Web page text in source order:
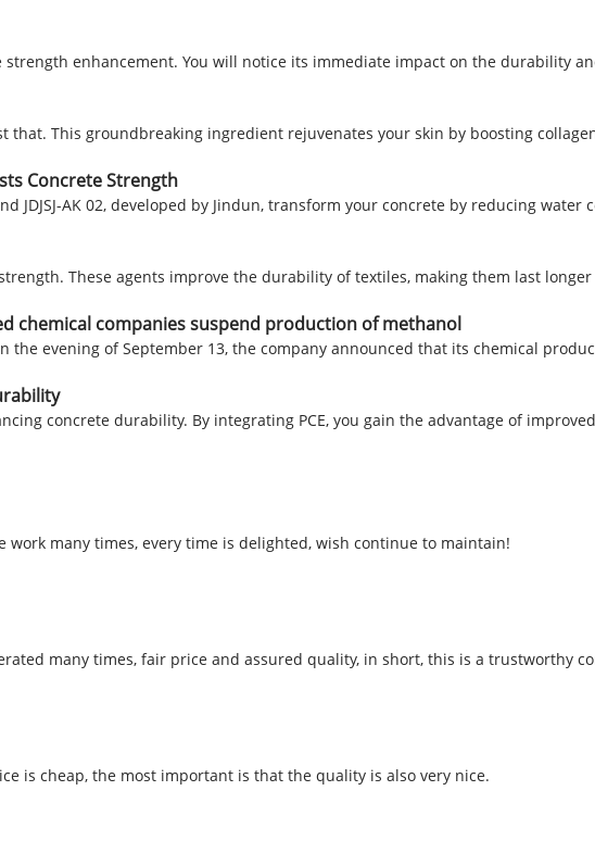
strength enhancement. You will notice its immediate impact on the durability
that. This groundbreaking ingredient rejuvenates your skin by boosting
Concrete Strength
JDJSJ-AK 02, developed by Jindun, transform your concrete by reducing
These agents improve the durability of textiles, making them last
chemical companies suspend production of methanol
the evening of September 13, the company announced that its chemical
concrete durability. By integrating PCE, you gain the advantage of
many times, every time is delighted, wish continue to maintain!
many times, fair price and assured quality, in short, this is a trustworthy
is cheap, the most important is that the quality is also very nice.